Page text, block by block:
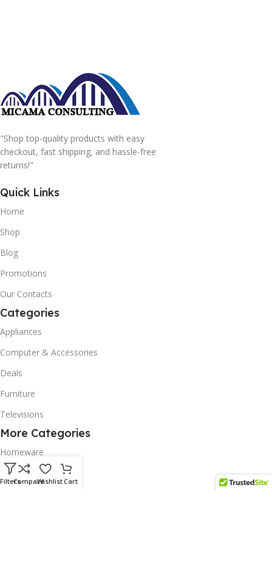
"Shop top-quality products with easy
checkout, fast shipping, and hassle-free
returns!"
Quick Links
Home
Shop
Blog
Promotions
Our Contacts
Categories
Appliances
Computer & Accessories
Deals
Furniture
Televisions
More Categories
Homeware
Corporate Gifts
FiltersCompareWishlistCart